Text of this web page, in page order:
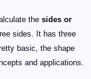
the sides or
sides. It has three
basic, the shape
and applications.